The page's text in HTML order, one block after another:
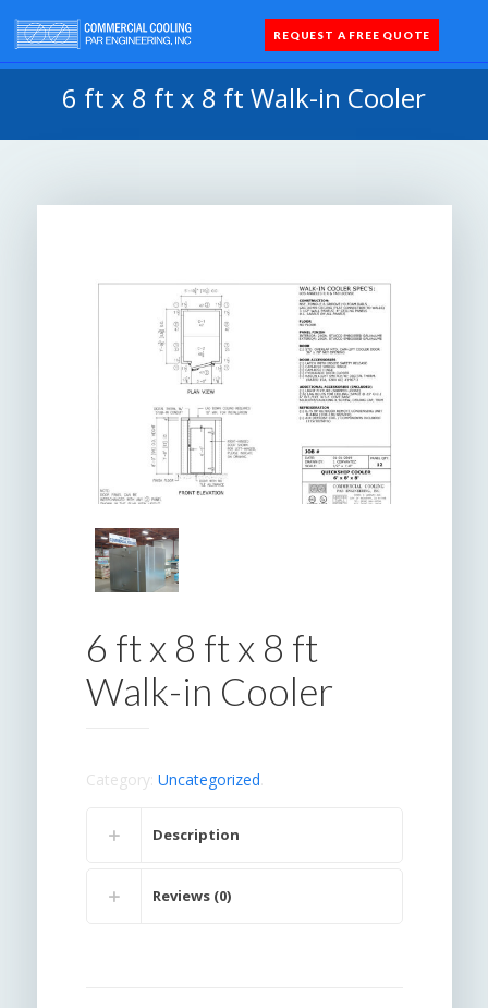
REQUEST A FREE QUOTE
6 ft x 8 ft x 8 ft Walk-in Cooler
6 ft x 8 ft x 8 ft
Walk-in Cooler
Category: Uncategorized.
Description
Reviews (0)